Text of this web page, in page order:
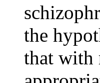
the
that with